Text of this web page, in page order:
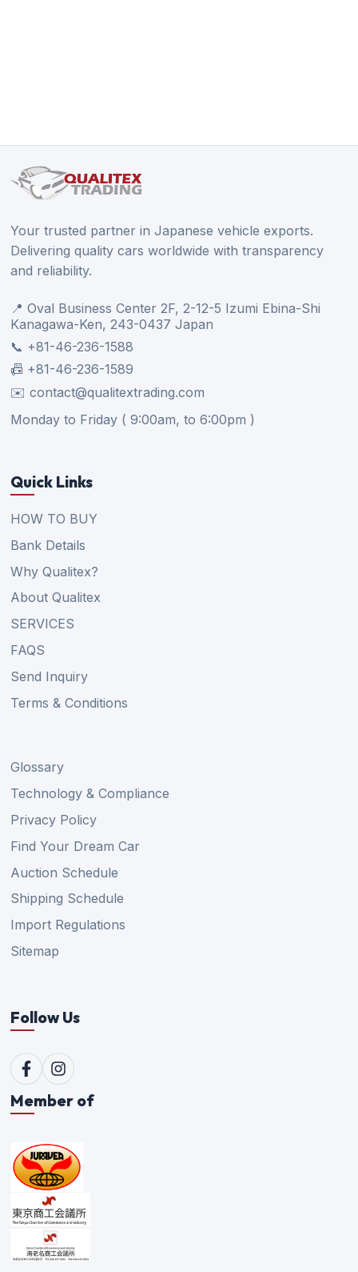
Your trusted partner in Japanese vehicle exports.
Delivering quality cars worldwide with transparency
and reliability.
📍 Oval Business Center 2F, 2-12-5 Izumi Ebina-Shi
Kanagawa-Ken, 243-0437 Japan
📞 +81-46-236-1588
📠 +81-46-236-1589
✉️ contact@qualitextrading.com
Monday to Friday ( 9:00am, to 6:00pm )
Quick Links
HOW TO BUY
Bank Details
Why Qualitex?
About Qualitex
SERVICES
FAQS
Send Inquiry
Terms & Conditions
Glossary
Technology & Compliance
Privacy Policy
Find Your Dream Car
Auction Schedule
Shipping Schedule
Import Regulations
Sitemap
Follow Us
Member of